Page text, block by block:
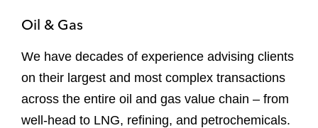
Oil & Gas
We have decades of experience advising clients
on their largest and most complex transactions
across the entire oil and gas value chain – from
well-head to LNG, refining, and petrochemicals.